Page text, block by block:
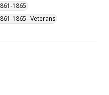
1865
1865--Veterans